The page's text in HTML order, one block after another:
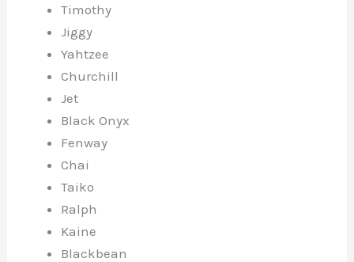
Timothy
Jiggy
Yahtzee
Churchill
Jet
Black Onyx
Fenway
Chai
Taiko
Ralph
Kaine
Blackbean